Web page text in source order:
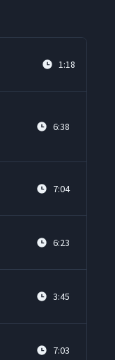
1:18
6:38
7:04
6:23
3:45
7:03